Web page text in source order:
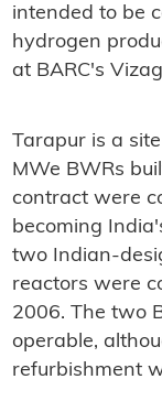
intended to be
hydrogen
at BARC's
Tarapur is a
MWe BWRs
contract were
becoming
two Indian-
reactors were
2006. The two
operable,
refurbishment